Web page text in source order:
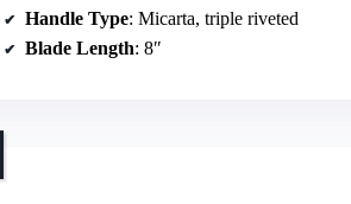
Handle Type: Micarta, triple riveted
Blade Length: 8″